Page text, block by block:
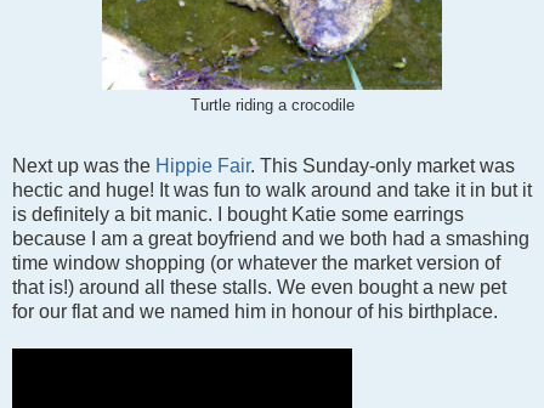
Turtle riding a crocodile
Next up was the Hippie Fair. This Sunday-only market was
hectic and huge! It was fun to walk around and take it in but it
is definitely a bit manic. I bought Katie some earrings
because I am a great boyfriend and we both had a smashing
time window shopping (or whatever the market version of
that is!) around all these stalls. We even bought a new pet
for our flat and we named him in honour of his birthplace.